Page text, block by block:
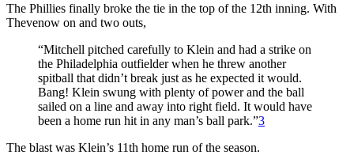
The Phillies finally broke the tie in the top of the 12th inning. With
Thevenow on and two outs,
“Mitchell pitched carefully to Klein and had a strike on
the Philadelphia outfielder when he threw another
spitball that didn’t break just as he expected it would.
Bang! Klein swung with plenty of power and the ball
sailed on a line and away into right field. It would have
been a home run hit in any man’s ball park.”3
The blast was Klein’s 11th home run of the season.